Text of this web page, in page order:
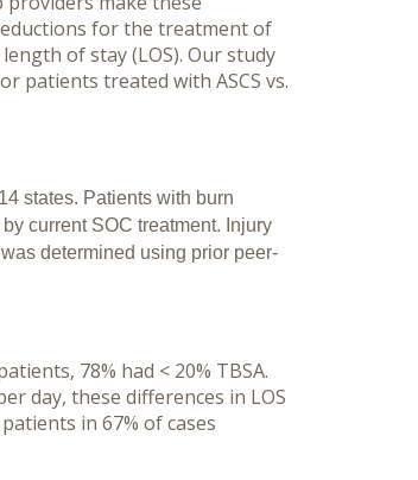
for the treatment of
of stay (LOS). Our study
patients treated with ASCS vs.
states. Patients with burn
current SOC treatment. Injury
determined using prior peer-
78% had < 20% TBSA.
day, these differences in LOS
in 67% of cases